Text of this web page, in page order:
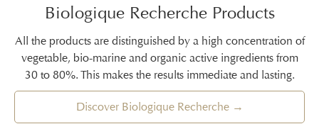
Biologique Recherche Products
All the products are distinguished by a high concentration of
vegetable, bio-marine and organic active ingredients from
30 to 80%. This makes the results immediate and lasting.
Discover Biologique Recherche →